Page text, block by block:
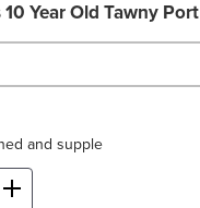
Year Old Tawny Port
and supple